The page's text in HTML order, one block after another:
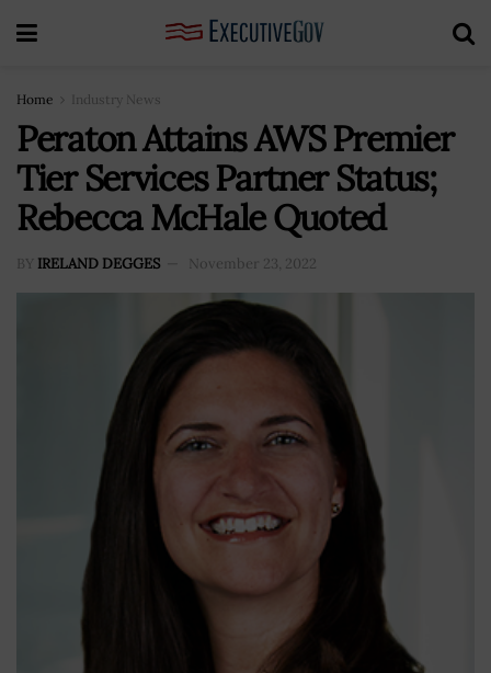
Home Industry News
Peraton Attains AWS Premier
Tier Services Partner Status;
Rebecca McHale Quoted
BY IRELAND DEGGES November 23, 2022